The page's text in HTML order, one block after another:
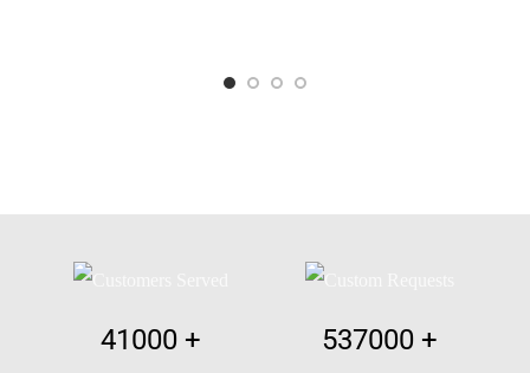
41000+ 537000+